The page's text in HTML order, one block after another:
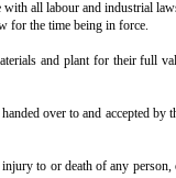
the said property,
due to the
lockout, act of